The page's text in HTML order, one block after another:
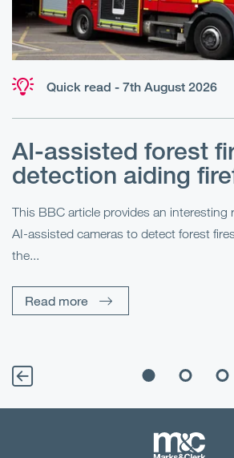
Quick read - 7th August 2026
AI-assisted forest
detection aiding
This BBC article provides an interesting
AI-assisted cameras to detect forest
the...
Read more